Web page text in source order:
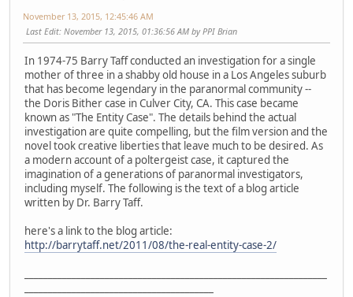
November 13, 2015, 12:45:46 AM
Last Edit: November 13, 2015, 01:36:56 AM by PPI Brian
In 1974-75 Barry Taff conducted an investigation for a single
mother of three in a shabby old house in a Los Angeles suburb
that has become legendary in the paranormal community --
the Doris Bither case in Culver City, CA. This case became
known as "The Entity Case". The details behind the actual
investigation are quite compelling, but the film version and the
novel took creative liberties that leave much to be desired. As
a modern account of a poltergeist case, it captured the
imagination of a generations of paranormal investigators,
including myself. The following is the text of a blog article
written by Dr. Barry Taff.
here's a link to the blog article:
http://barrytaff.net/2011/08/the-real-entity-case-2/